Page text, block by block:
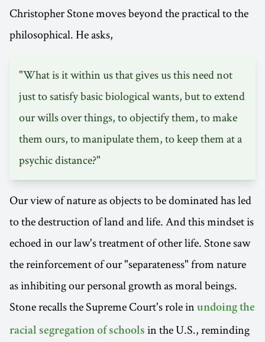
Christopher Stone moves beyond the practical to the
philosophical. He asks,
"What is it within us that gives us this need not
just to satisfy basic biological wants, but to extend
our wills over things, to objectify them, to make
them ours, to manipulate them, to keep them at a
psychic distance?"
Our view of nature as objects to be dominated has led
to the destruction of land and life. And this mindset is
echoed in our law's treatment of other life. Stone saw
the reinforcement of our "separateness" from nature
as inhibiting our personal growth as moral beings.
Stone recalls the Supreme Court's role in undoing the
racial segregation of schools in the U.S., reminding